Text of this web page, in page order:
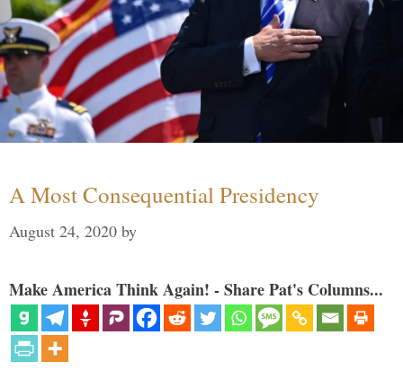
A Most Consequential Presidency
August 24, 2020 by
Make America Think Again! - Share Pat's Columns...